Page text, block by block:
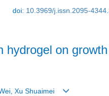
doi: 10.3969/j.issn.2095-
on
Xu Shuaimei